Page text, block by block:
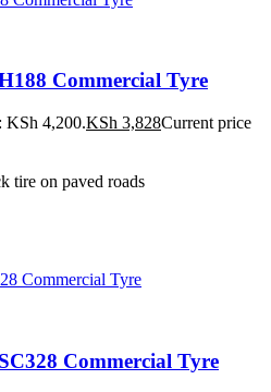
Commercial Tyre
KSh 4,200.KSh 3,828Current price
tire on paved roads
Commercial Tyre